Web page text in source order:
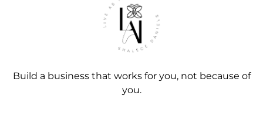
Build a business that works for you, not because of
you.